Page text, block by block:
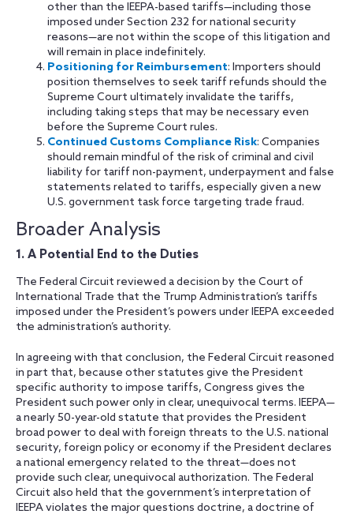
other than the IEEPA-based tariffs—including those
imposed under Section 232 for national security
reasons—are not within the scope of this litigation and
will remain in place indefinitely.
Positioning for Reimbursement: Importers should
position themselves to seek tariff refunds should the
Supreme Court ultimately invalidate the tariffs,
including taking steps that may be necessary even
before the Supreme Court rules.
Continued Customs Compliance Risk: Companies
should remain mindful of the risk of criminal and civil
liability for tariff non-payment, underpayment and false
statements related to tariffs, especially given a new
U.S. government task force targeting trade fraud.
Broader Analysis
1. A Potential End to the Duties
The Federal Circuit reviewed a decision by the Court of
International Trade that the Trump Administration’s tariffs
imposed under the President’s powers under IEEPA exceeded
the administration’s authority.
In agreeing with that conclusion, the Federal Circuit reasoned
in part that, because other statutes give the President
specific authority to impose tariffs, Congress gives the
President such power only in clear, unequivocal terms. IEEPA—
a nearly 50-year-old statute that provides the President
broad power to deal with foreign threats to the U.S. national
security, foreign policy or economy if the President declares
a national emergency related to the threat—does not
provide such clear, unequivocal authorization. The Federal
Circuit also held that the government’s interpretation of
IEEPA violates the major questions doctrine, a doctrine of